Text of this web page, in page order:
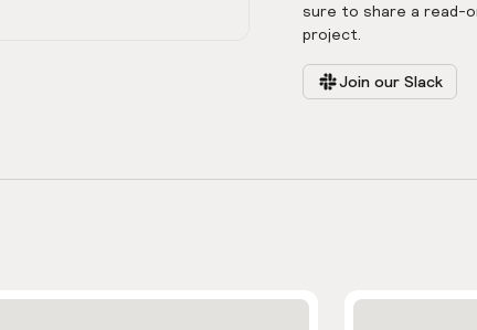
sure to share a read-
project.
Join our Slack